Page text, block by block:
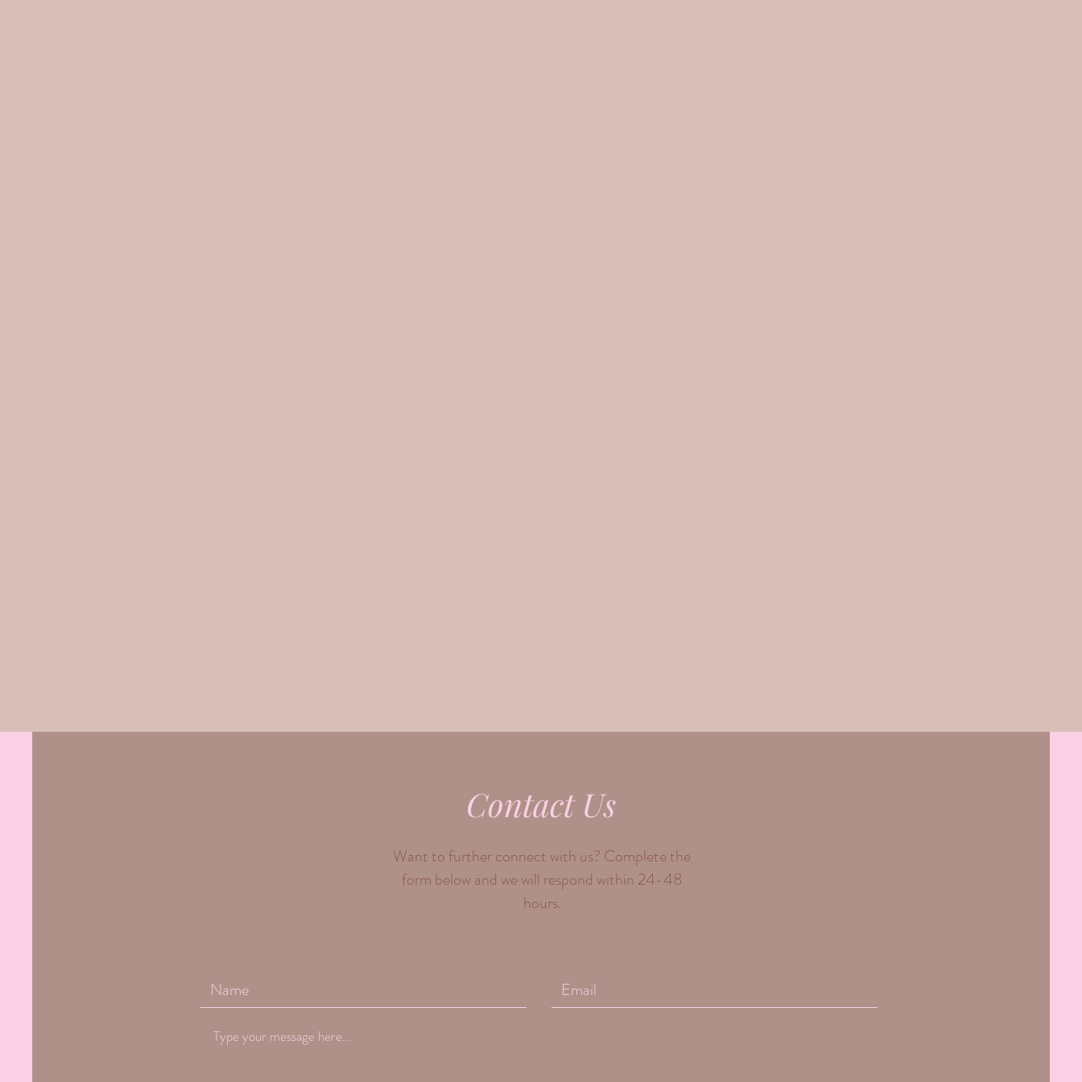
Contact Us
Want to further connect with us? Complete the
form below and we will respond within 24-48
hours.